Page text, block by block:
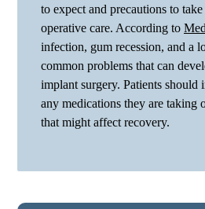
to expect and precautions to
operative care. According to
infection, gum recession, and a
common problems that can
implant surgery. Patients should
any medications they are taking
that might affect recovery.